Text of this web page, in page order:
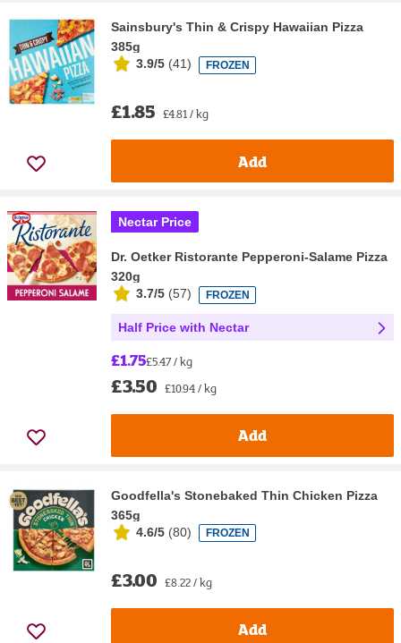
Sainsbury's Thin & Crispy Hawaiian Pizza
385g
3.9/5 (41) FROZEN
£1.85 £4.81 / kg
Add
Nectar Price
Dr. Oetker Ristorante Pepperoni-Salame Pizza
320g
3.7/5 (57) FROZEN
Half Price with Nectar
£1.75£5.47 / kg
£3.50 £10.94 / kg
Add
Goodfella's Stonebaked Thin Chicken Pizza
365g
4.6/5 (80) FROZEN
£3.00 £8.22 / kg
Add